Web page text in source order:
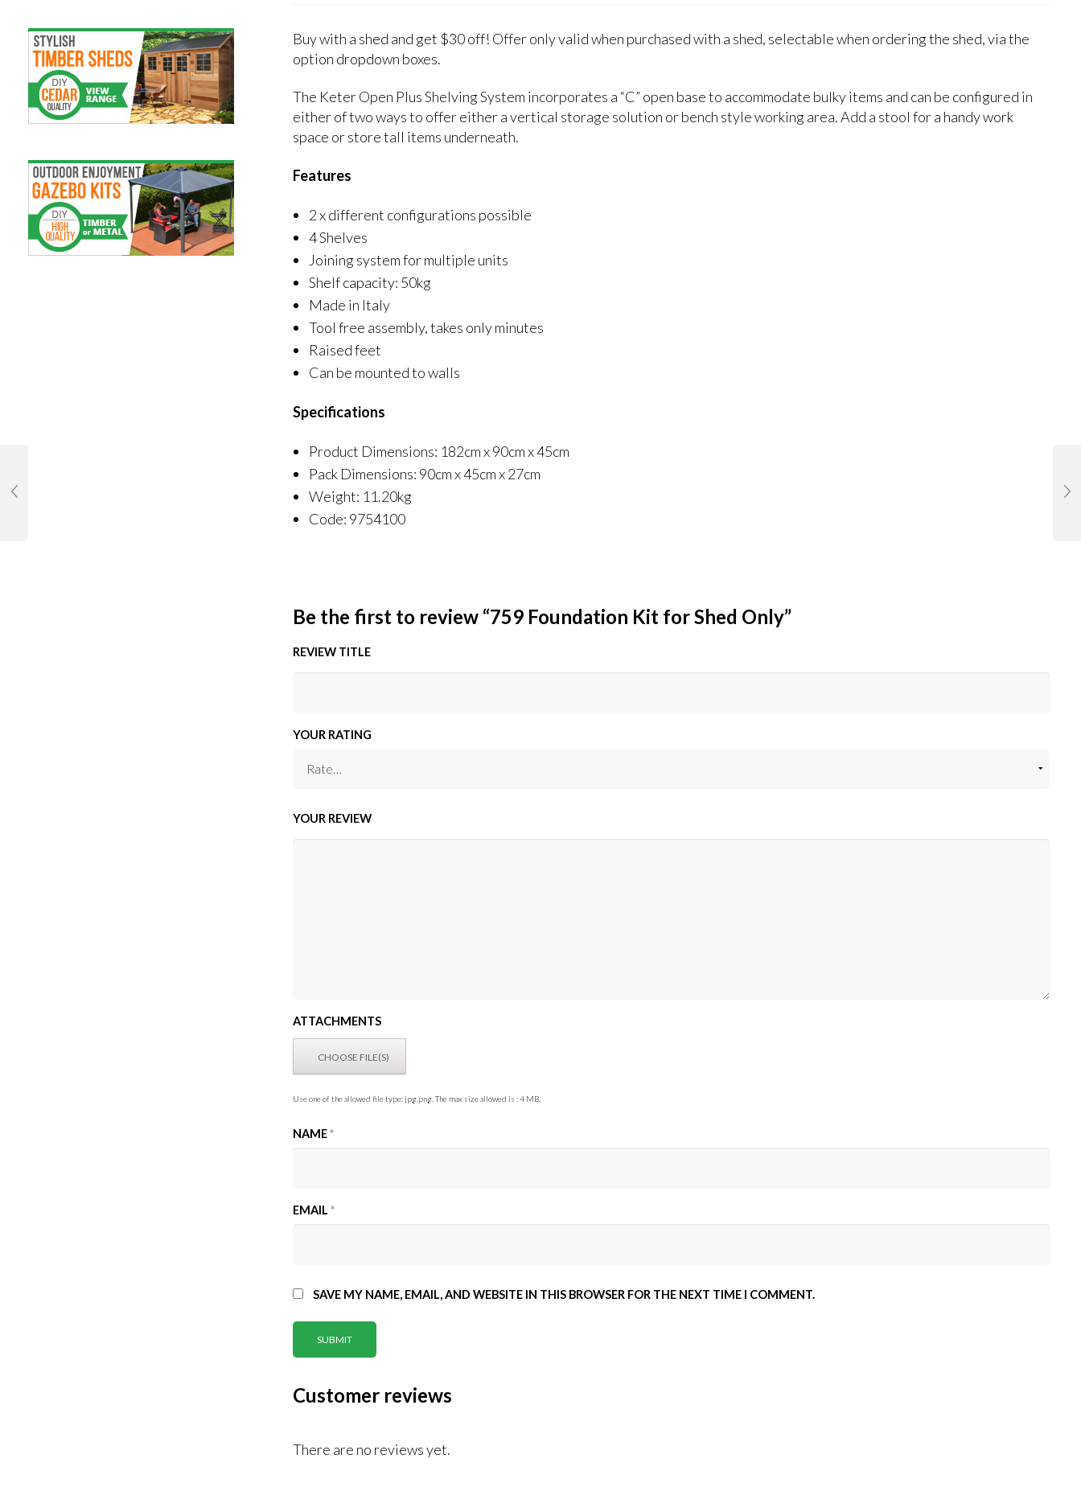
Buy with a shed and get $30 off! Offer only valid when purchased with a shed, selectable when ordering the shed, via the
option dropdown boxes.
The Keter Open Plus Shelving System incorporates a “C” open base to accommodate bulky items and can be configured in
either of two ways to offer either a vertical storage solution or bench style working area. Add a stool for a handy work
space or store tall items underneath.
Features
2 x different configurations possible
4 Shelves
Joining system for multiple units
Shelf capacity: 50kg
Made in Italy
Tool free assembly, takes only minutes
Raised feet
Can be mounted to walls
Specifications
Product Dimensions: 182cm x 90cm x 45cm
Pack Dimensions: 90cm x 45cm x 27cm
Weight: 11.20kg
Code: 9754100
Be the first to review “759 Foundation Kit for Shed Only”
REVIEW TITLE
YOUR RATING
YOUR REVIEW
ATTACHMENTS
Use one of the allowed file type: jpg,png. The max size allowed is : 4 MB.
NAME*
EMAIL*
SAVE MY NAME, EMAIL, AND WEBSITE IN THIS BROWSER FOR THE NEXT TIME I COMMENT.
Customer reviews
There are no reviews yet.